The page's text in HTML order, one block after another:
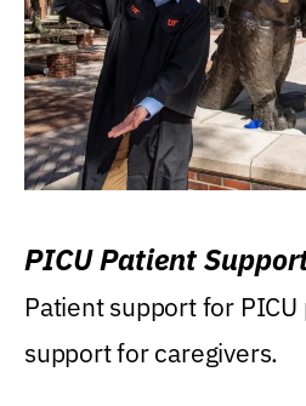
PICU Patient
Patient support for
support for caregivers.